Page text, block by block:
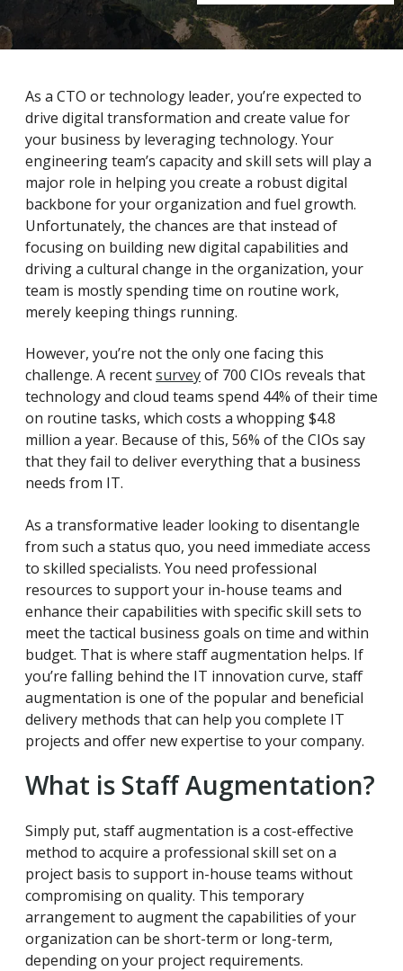
As a CTO or technology leader, you’re expected to
drive digital transformation and create value for
your business by leveraging technology. Your
engineering team’s capacity and skill sets will play a
major role in helping you create a robust digital
backbone for your organization and fuel growth.
Unfortunately, the chances are that instead of
focusing on building new digital capabilities and
driving a cultural change in the organization, your
team is mostly spending time on routine work,
merely keeping things running.
However, you’re not the only one facing this
challenge. A recentsurveyof 700 CIOs reveals that
technology and cloud teams spend 44% of their time
on routine tasks, which costs a whopping $4.8
million a year. Because of this, 56% of the CIOs say
that they fail to deliver everything that a business
needs from IT.
As a transformative leader looking to disentangle
from such a status quo, you need immediate access
to skilled specialists. You need professional
resources to support your in-house teams and
enhance their capabilities with specific skill sets to
meet the tactical business goals on time and within
budget. That is where staff augmentation helps. If
you’re falling behind the IT innovation curve, staff
augmentation is one of the popular and beneficial
delivery methods that can help you complete IT
projects and offer new expertise to your company.
What is Staff Augmentation?
Simply put, staff augmentation is a cost-effective
method to acquire a professional skill set on a
project basis to support in-house teams without
compromising on quality. This temporary
arrangement to augment the capabilities of your
organization can be short-term or long-term,
depending on your project requirements.